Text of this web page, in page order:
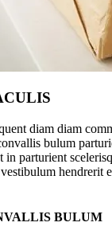
diam diam
bulum
in parturient
hendrerit
BULUM